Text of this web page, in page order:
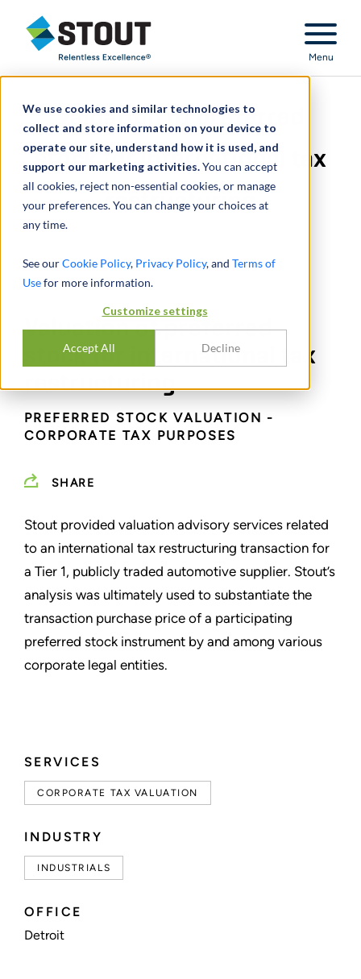
We use cookies and similar technologies to
collect and store information on your device to
operate our site, understand how it is used, and
support our marketing activities.You can accept
all cookies, reject non-essential cookies, or manage
your preferences. You can change your choices at
any time.
See ourCookie Policy, Privacy Policy, and Terms of
Usefor more information.
Customize settings
Accept All Decline
Stout Relentless Excellence
Menu
Valuation of preferred
stock for international tax
restructuring
SERVICES
CORPORATE TAX VALUATION
INDUSTRY
INDUSTRIALS
OFFICE
Detroit
Valuation of preferred
stock for international tax
restructuring
PREFERRED STOCK VALUATION -
CORPORATE TAX PURPOSES
SHARE
Stout provided valuation advisory services related
to an international tax restructuring transaction for
a Tier 1, publicly traded automotive supplier. Stout’s
analysis was ultimately used to substantiate the
transaction purchase price of a participating
preferred stock instrument by and among various
corporate legal entities.